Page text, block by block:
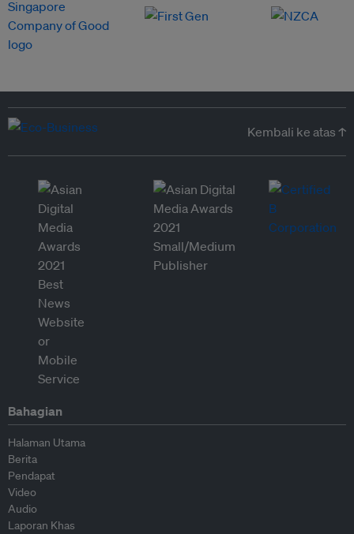
Kembali ke atas ↑
Bahagian
Halaman Utama
Berita
Pendapat
Video
Audio
Laporan Khas